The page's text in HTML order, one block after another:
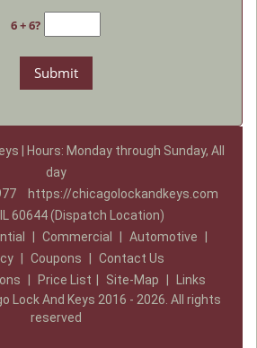
6 + 6?
| Hours: Monday through Sunday, All
day
https://chicagolockandkeys.com
60644 (Dispatch Location)
Commercial Automotive
Coupons
Contact Us
Price List Site-Map
Links
Lock And Keys 2016 - 2026. All rights
reserved